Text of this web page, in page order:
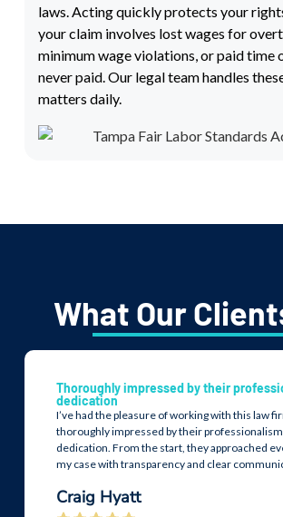
laws. Acting quickly protects your
your claim involves lost wages for
minimum wage violations, or paid time
never paid. Our legal team handles
matters daily.
What Our
Thoroughly impressed by their
dedication
I’ve had the pleasure of working with this law
thoroughly impressed by their professionalism
dedication. From the start, they approached
my case with transparency and clear
Craig Hyatt